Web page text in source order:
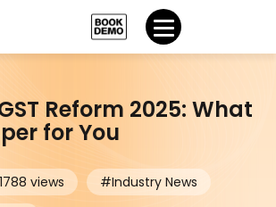
Reform 2025: What
for You
1788 views
#Industry News